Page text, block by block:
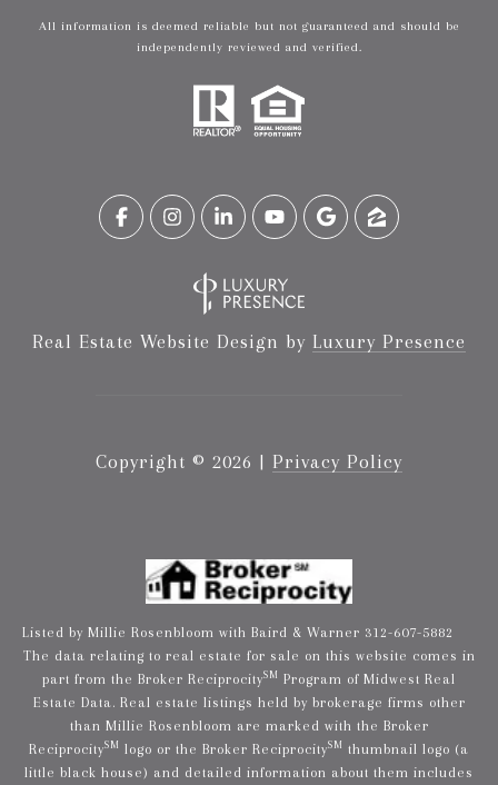
All information is deemed reliable but not guaranteed and should be
independently reviewed and verified.
Real Estate Website Design by Luxury Presence
Copyright © 2026 | Privacy Policy
Listed by Millie Rosenbloom with Baird & Warner 312-607-5882
The data relating to real estate for sale on this website comes in
part from the Broker ReciprocitySM Program of Midwest Real
Estate Data. Real estate listings held by brokerage firms other
than Millie Rosenbloom are marked with the Broker
ReciprocitySM logo or the Broker ReciprocitySM thumbnail logo (a
little black house) and detailed information about them includes